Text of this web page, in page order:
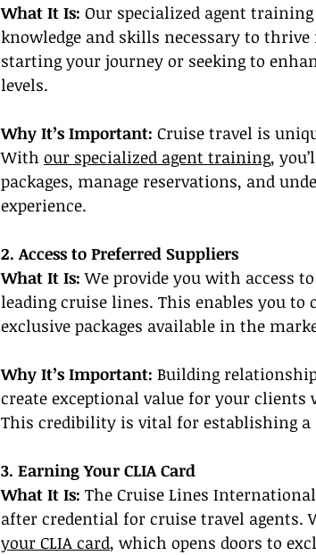
What It Is: Our specialized agent
knowledge and skills necessary to
starting your journey or seeking to
levels.
Why It’s Important: Cruise travel is
With our specialized agent training,
packages, manage reservations, and
experience.
2. Access to Preferred Suppliers
What It Is: We provide you with access
leading cruise lines. This enables you
exclusive packages available in the
Why It’s Important: Building
create exceptional value for your
This credibility is vital for establishing
3. Earning Your CLIA Card
What It Is: The Cruise Lines
after credential for cruise travel agents.
your CLIA card, which opens doors to